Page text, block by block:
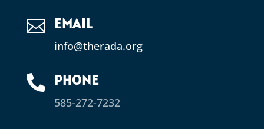
 EMAIL
info@therada.org
 PHONE
585-272-7232